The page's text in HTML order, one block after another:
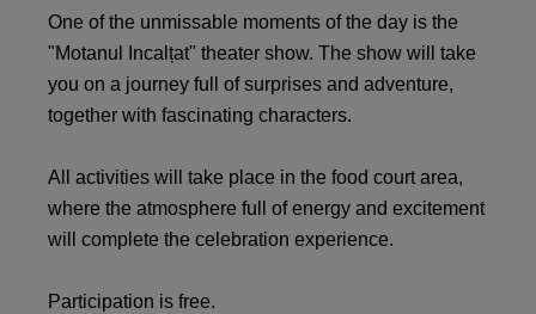
One of the unmissable moments of the day is the
"Motanul Incalțat" theater show. The show will take
you on a journey full of surprises and adventure,
together with fascinating characters.
All activities will take place in the food court area,
where the atmosphere full of energy and excitement
will complete the celebration experience.
Participation is free.